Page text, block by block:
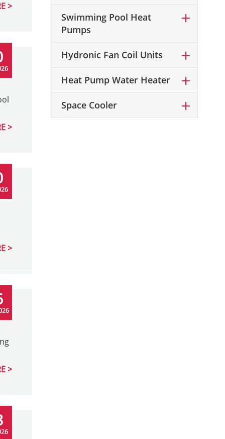
Swimming Pool Heat
Pumps
Hydronic Fan Coil Units
Heat Pump Water Heater
Space Cooler